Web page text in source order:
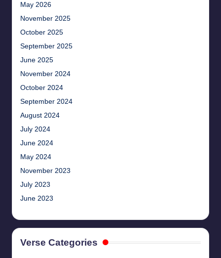
May 2026
November 2025
October 2025
September 2025
June 2025
November 2024
October 2024
September 2024
August 2024
July 2024
June 2024
May 2024
November 2023
July 2023
June 2023
Verse Categories